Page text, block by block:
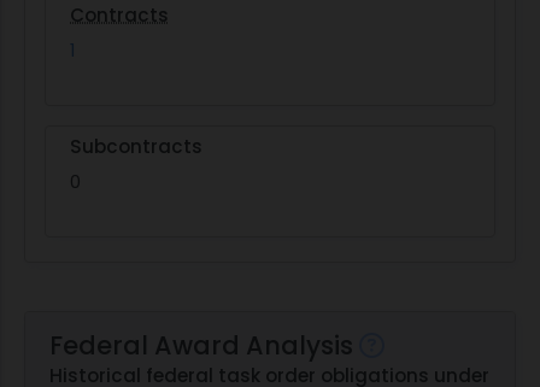
Contracts
1
Subcontracts
0
Federal Award Analysis
Historical federal task order obligations under